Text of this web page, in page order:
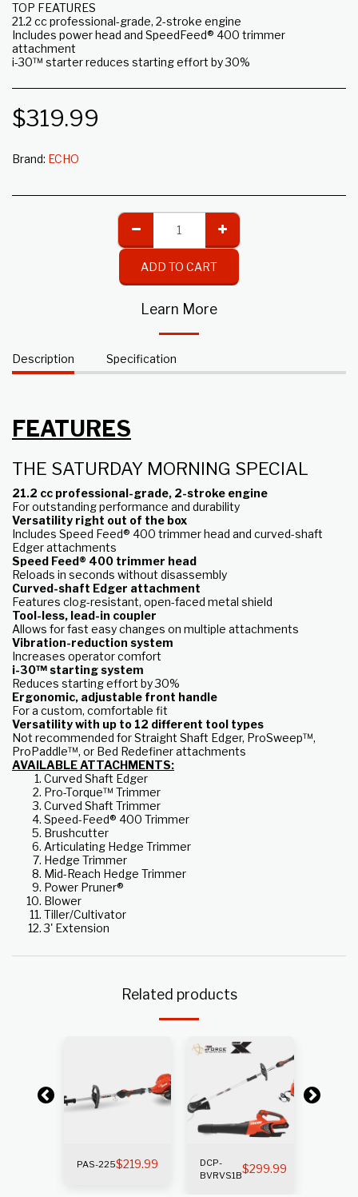
TOP FEATURES
21.2 cc professional-grade, 2-stroke engine
Includes power head and SpeedFeed® 400 trimmer
attachment
i-30™ starter reduces starting effort by 30%
$319.99
Brand: ECHO
ADD TO CART
Learn More
Description Specification
FEATURES
THE SATURDAY MORNING SPECIAL
21.2 cc professional-grade, 2-stroke engine
For outstanding performance and durability
Versatility right out of the box
Includes Speed Feed® 400 trimmer head and curved-shaft
Edger attachments
Speed Feed® 400 trimmer head
Reloads in seconds without disassembly
Curved-shaft Edger attachment
Features clog-resistant, open-faced metal shield
Tool-less, lead-in coupler
Allows for fast easy changes on multiple attachments
Vibration-reduction system
Increases operator comfort
i-30™ starting system
Reduces starting effort by 30%
Ergonomic, adjustable front handle
For a custom, comfortable fit
Versatility with up to 12 different tool types
Not recommended for Straight Shaft Edger, ProSweep™,
ProPaddle™, or Bed Redefiner attachments
AVAILABLE ATTACHMENTS:
Curved Shaft Edger
Pro-Torque™ Trimmer
Curved Shaft Trimmer
Speed-Feed® 400 Trimmer
Brushcutter
Articulating Hedge Trimmer
Hedge Trimmer
Mid-Reach Hedge Trimmer
Power Pruner®
Blower
Tiller/Cultivator
3' Extension
Related products
PAS-225$219.99
DCP-
BVRVS1B$299.99